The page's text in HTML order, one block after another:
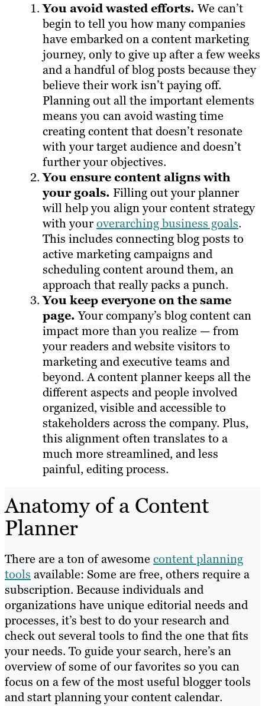
You avoid wasted efforts. We can’t
begin to tell you how many companies
have embarked on a content marketing
journey, only to give up after a few weeks
and a handful of blog posts because they
believe their work isn’t paying off.
Planning out all the important elements
means you can avoid wasting time
creating content that doesn’t resonate
with your target audience and doesn’t
further your objectives.
You ensure content aligns with
your goals. Filling out your planner
will help you align your content strategy
with youroverarching business goals.
This includes connecting blog posts to
active marketing campaigns and
scheduling content around them, an
approach that really packs a punch.
You keep everyone on the same
page.Your company’s blog content can
impact more than you realize — from
your readers and website visitors to
marketing and executive teams and
beyond. A content planner keeps all the
different aspects and people involved
organized, visible and accessible to
stakeholders across the company. Plus,
this alignment often translates to a
much more streamlined, and less
painful, editing process.
Anatomy of a Content
Planner
There are a ton of awesome content planning
tools available: Some are free, others require a
subscription. Because individuals and
organizations have unique editorial needs and
processes, it’s best to do your research and
check out several tools to find the one that fits
your needs. To guide your search, here’s an
overview of some of our favorites so you can
focus on a few of the most useful blogger tools
and start planning your content calendar.